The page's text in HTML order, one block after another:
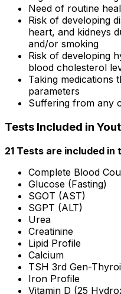
Need of routine
Risk of developing
heart, and kidneys
and/or smoking
Risk of developing
blood cholesterol
Taking medications
parameters
Suffering from any
Tests Included in
21 Tests are included in
Complete Blood
Glucose (Fasting)
SGOT (AST)
SGPT (ALT)
Urea
Creatinine
Lipid Profile
Calcium
TSH 3rd Gen-
Iron Profile
Vitamin D (25